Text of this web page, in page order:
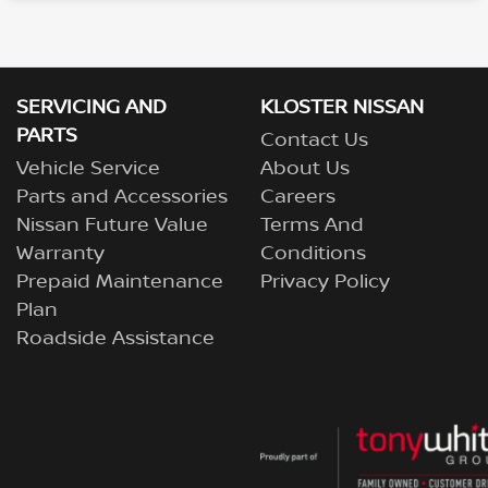
SERVICING AND
PARTS
Vehicle Service
Parts and Accessories
Nissan Future Value
Warranty
Prepaid Maintenance
Plan
Roadside Assistance
KLOSTER NISSAN
Contact Us
About Us
Careers
Terms And
Conditions
Privacy Policy